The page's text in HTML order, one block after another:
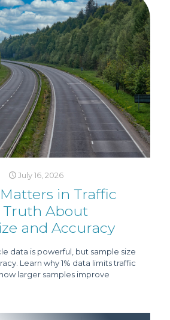
July 16, 2026
in Traffic
Truth About
and Accuracy
data is powerful, but sample size
Learn why 1% data limits traffic
larger samples improve